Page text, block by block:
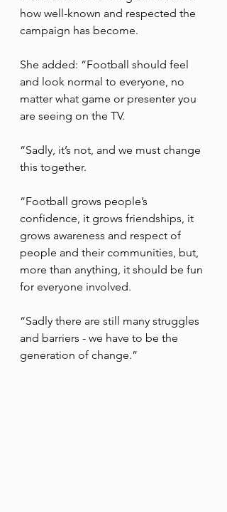
how well-known and respected the
campaign has become.
She added: “Football should feel
and look normal to everyone, no
matter what game or presenter you
are seeing on the TV.
“Sadly, it’s not, and we must change
this together.
“Football grows people’s
confidence, it grows friendships, it
grows awareness and respect of
people and their communities, but,
more than anything, it should be fun
for everyone involved.
“Sadly there are still many struggles
and barriers - we have to be the
generation of change.”